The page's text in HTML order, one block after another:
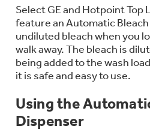
Offers
Affirm Financing
Bodewell
Dishwashers
Indoor Smokers
Microwaves
Stand Mixers
Washer Dryer
Washers
Dryers
Air & Water
Home Air Products
Ducted Heating &
Filters & Parts
Replacement
Owner Support
Select GE and Hotpoint Top
feature an Automatic
undiluted bleach when you
walk away. The bleach is
being added to the wash
it is safe and easy to use.
Using the
Dispenser